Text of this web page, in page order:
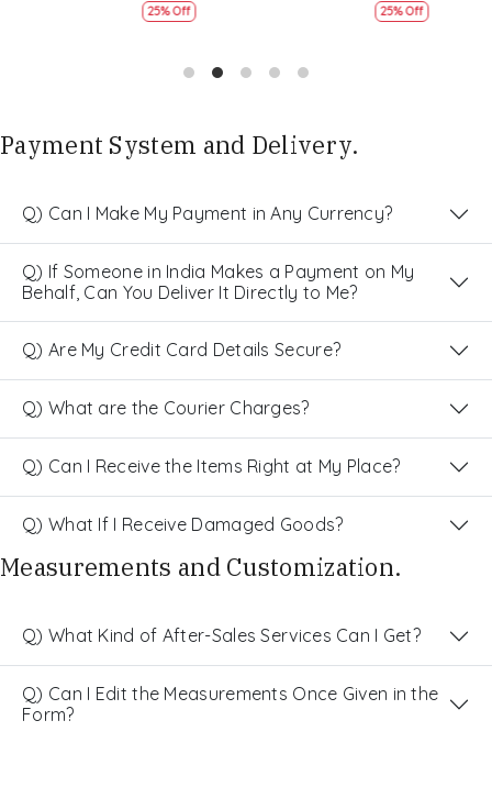
Payment System and Delivery.
Q) Can I Make My Payment in Any Currency?
Q) If Someone in India Makes a Payment on My
Behalf, Can You Deliver It Directly to Me?
Q) Are My Credit Card Details Secure?
Q) What are the Courier Charges?
Q) Can I Receive the Items Right at My Place?
Q) What If I Receive Damaged Goods?
Measurements and Customization.
Q) What Kind of After-Sales Services Can I Get?
Q) Can I Edit the Measurements Once Given in the
Form?